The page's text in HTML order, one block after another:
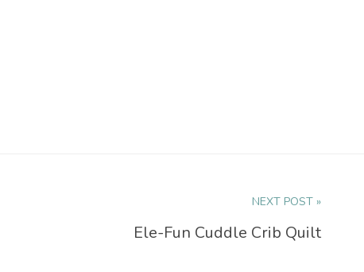
NEXT POST »
Ele-Fun Cuddle Crib Quilt